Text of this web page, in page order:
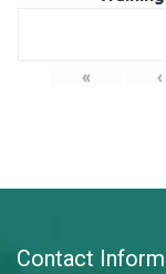
« ‹
Contact